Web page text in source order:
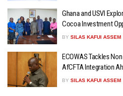
Ghana and USVI
Cocoa Investment
BY SILAS KAFUI ASSEM
ECOWAS Tackles
AfCFTA Integration
BY SILAS KAFUI ASSEM